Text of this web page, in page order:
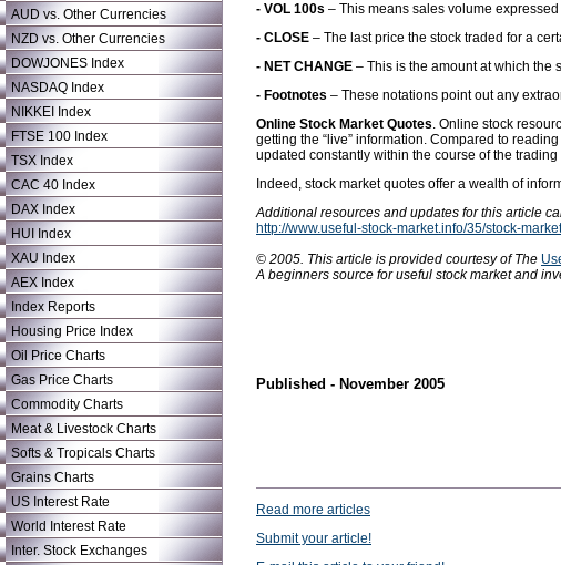
AUD vs. Other Currencies
NZD vs. Other Currencies
DOWJONES Index
NASDAQ Index
NIKKEI Index
FTSE 100 Index
TSX Index
CAC 40 Index
DAX Index
HUI Index
XAU Index
AEX Index
Index Reports
Housing Price Index
Oil Price Charts
Gas Price Charts
Commodity Charts
Meat & Livestock Charts
Softs & Tropicals Charts
Grains Charts
US Interest Rate
World Interest Rate
Inter. Stock Exchanges
- VOL 100s – This means sales volume
- CLOSE – The last price the stock traded for a
- NET CHANGE – This is the amount at which the
- Footnotes – These notations point out any
Online Stock Market Quotes. Online stock
getting the “live” information. Compared to
updated constantly within the course of the trading
Indeed, stock market quotes offer a wealth of
Additional resources and updates for this article
http://www.useful-stock-market.info/35/stock-
© 2005. This article is provided courtesy of The
A beginners source for useful stock market and
Published - November 2005
Read more articles
Submit your article!